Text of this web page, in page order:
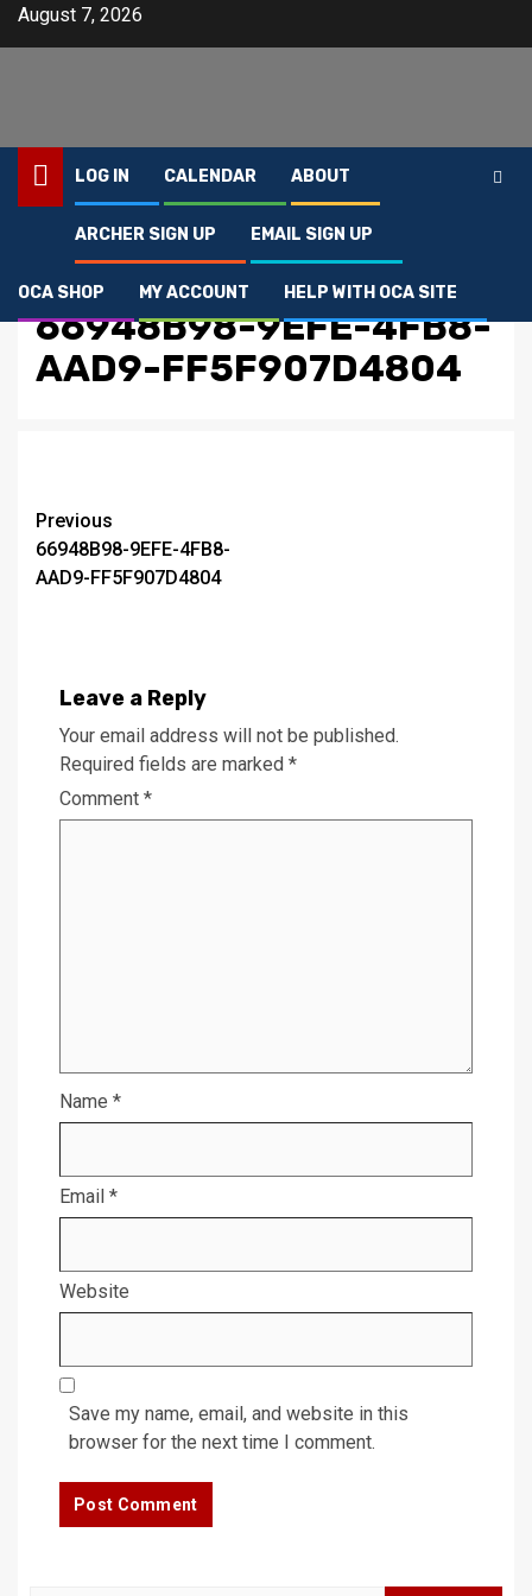
SkipAugust 7, 2026
LOG IN CALENDAR ABOUT
ARCHER SIGN UP EMAIL SIGN UP
OCA SHOP MY ACCOUNT HELP WITH OCA SITE
66948B98-9EFE-4FB8-AAD9-FF5F907D4804
66948B98-9EFE-4FB8-
AAD9-FF5F907D4804
Post
navigation
Previous
66948B98-9EFE-4FB8-
AAD9-FF5F907D4804
Leave a Reply
Your email address will not be published.
Required fields are marked *
Comment *
Name *
Email *
Website
Save my name, email, and website in this
browser for the next time I comment.